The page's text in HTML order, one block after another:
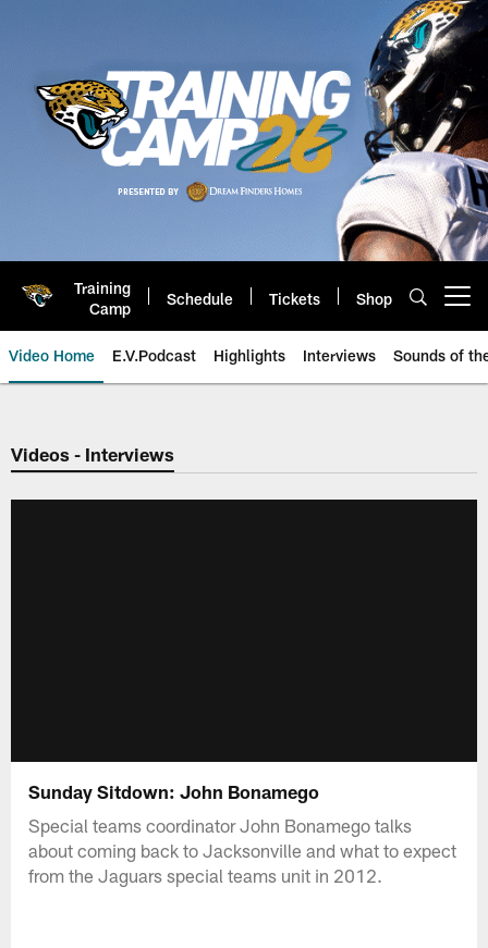
Training
Camp
Schedule Tickets Shop
Video Home E.V.Podcast Highlights Interviews Sounds of
Jaguars Video | Jacksonville
Videos - Interviews
Sunday Sitdown: John Bonamego
Special teams coordinator John Bonamego talks
about coming back to Jacksonville and what to expect
from the Jaguars special teams unit in 2012.